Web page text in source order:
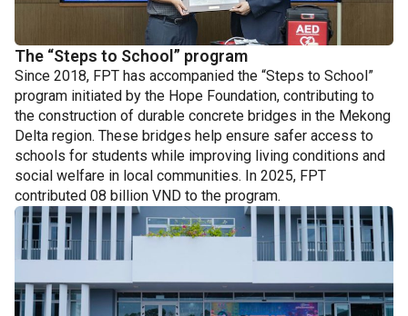
The “Steps to School” program
Since 2018, FPT has accompanied the “Steps to School”
program initiated by the Hope Foundation, contributing to
the construction of durable concrete bridges in the Mekong
Delta region. These bridges help ensure safer access to
schools for students while improving living conditions and
social welfare in local communities. In 2025, FPT
contributed 08 billion VND to the program.